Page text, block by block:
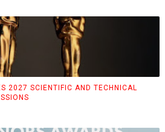
2027 SCIENTIFIC AND TECHNICAL